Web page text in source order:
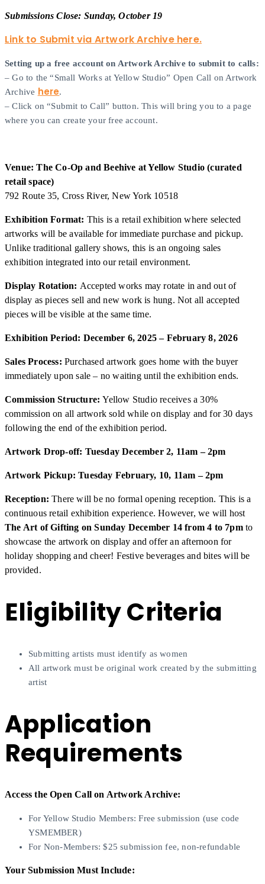
Submissions Close: Sunday, October 19
Link to Submit via Artwork Archive here.
Setting up a free account on Artwork Archive to submit to calls:
– Go to the “Small Works at Yellow Studio” Open Call on Artwork
Archive here.
– Click on “Submit to Call” button. This will bring you to a page
where you can create your free account.
Venue: The Co-Op and Beehive at Yellow Studio (curated
retail space)
792 Route 35, Cross River, New York 10518
Exhibition Format: This is a retail exhibition where selected
artworks will be available for immediate purchase and pickup.
Unlike traditional gallery shows, this is an ongoing sales
exhibition integrated into our retail environment.
Display Rotation: Accepted works may rotate in and out of
display as pieces sell and new work is hung. Not all accepted
pieces will be visible at the same time.
Exhibition Period: December 6, 2025 – February 8, 2026
Sales Process: Purchased artwork goes home with the buyer
immediately upon sale – no waiting until the exhibition ends.
Commission Structure:Yellow Studio receives a 30%
commission on all artwork sold while on display and for 30 days
following the end of the exhibition period.
Artwork Drop-off: Tuesday December 2, 11am – 2pm
Artwork Pickup: Tuesday February, 10, 11am – 2pm
Reception:There will be no formal opening reception. This is a
continuous retail exhibition experience. However, we will host
The Art of Gifting on Sunday December 14 from 4 to 7pmto
showcase the artwork on display and offer an afternoon for
holiday shopping and cheer! Festive beverages and bites will be
provided.
Eligibility Criteria
Submitting artists must identify as women
All artwork must be original work created by the submitting
artist
Application
Requirements
Access the Open Call on Artwork Archive:
For Yellow Studio Members: Free submission (use code
YSMEMBER)
For Non-Members: $25 submission fee, non-refundable
Your Submission Must Include: